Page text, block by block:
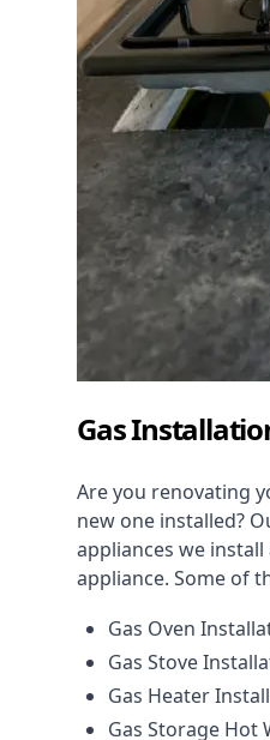
Gas
Are you renovating
new one installed?
appliances we
appliance. Some of
Gas Oven
Gas Stove
Gas Heater
Gas Storage Hot